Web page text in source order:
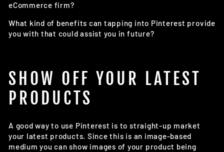
eCommerce firm?
What kind of benefits can tapping into Pinterest provide
you with that could assist you in future?
SHOW OFF YOUR LATEST
PRODUCTS
A good way to use Pinterest is to straight-up market
your latest products. Since this is an image-based
medium you can show images of your product being